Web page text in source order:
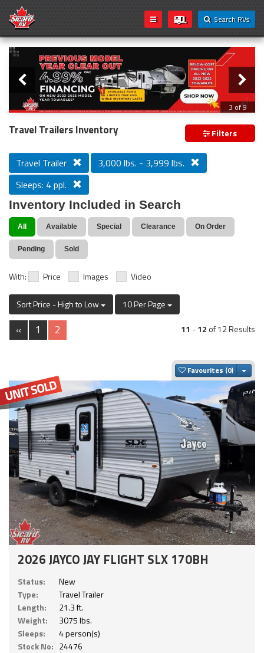
Search RVs
Loading...
Slider
3 of 9
PREVIOUS MODEL YEAR CLEAR OUT
Travel Trailers Inventory Filters
Travel Trailer
3,000 lbs. - 3,999 lbs.
Sleeps: 4 ppl.
Inventory Included in Search
All Available Special Clearance On Order
Pending Sold
With: Price Images Video
Sort Price - High to Low 10 Per Page
« 1 2 11 -12 of 12 Results
Favourites
2026 JAYCO JAY FLIGHT SLX 170BH
Status:
New
Type:
Travel Trailer
Length:
21.3 ft.
Weight:
3075 lbs.
Sleeps:
4 person(s)
Stock No: 24476